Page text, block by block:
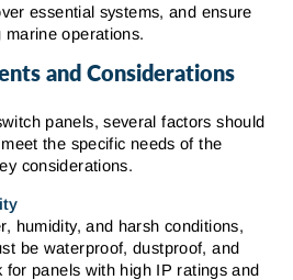
essential systems, and ensure
operations.
and Considerations
panels, several factors should
the specific needs of the
considerations.
humidity, and harsh conditions,
be waterproof, dustproof, and
panels with high IP ratings and